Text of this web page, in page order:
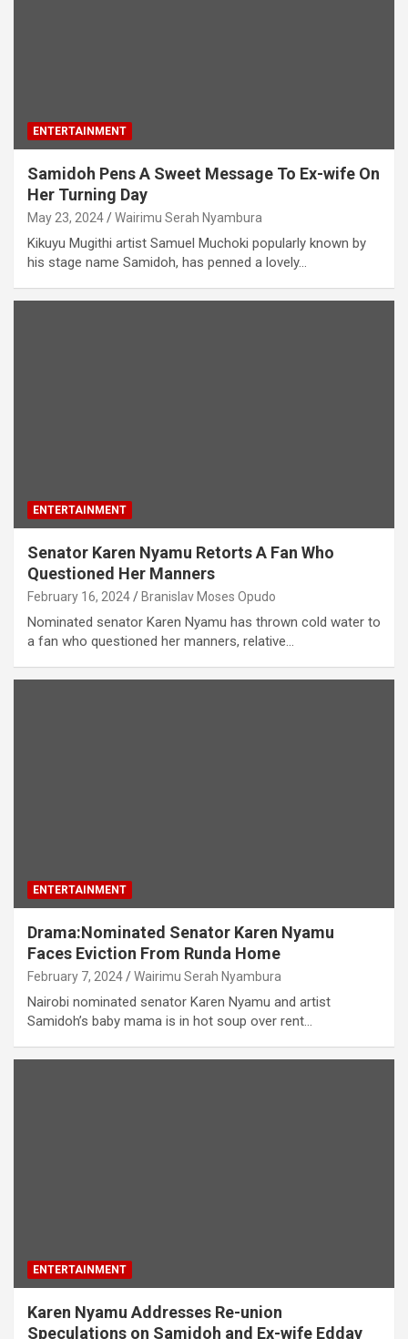
ENTERTAINMENT
Samidoh Pens A Sweet Message To Ex-wife On
Her Turning Day
May 23, 2024 Wairimu Serah Nyambura
Kikuyu Mugithi artist Samuel Muchoki popularly known by
his stage name Samidoh, has penned a lovely…
ENTERTAINMENT
Senator Karen Nyamu Retorts A Fan Who
Questioned Her Manners
February 16, 2024 Branislav Moses Opudo
Nominated senator Karen Nyamu has thrown cold water to
a fan who questioned her manners, relative…
ENTERTAINMENT
Drama:Nominated Senator Karen Nyamu
Faces Eviction From Runda Home
February 7, 2024 Wairimu Serah Nyambura
Nairobi nominated senator Karen Nyamu and artist
Samidoh’s baby mama is in hot soup over rent…
ENTERTAINMENT
Karen Nyamu Addresses Re-union
Speculations on Samidoh and Ex-wife Edday